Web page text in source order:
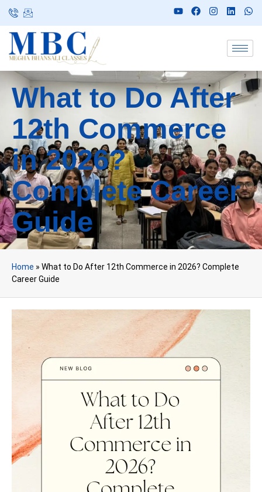
What to Do After
12th Commerce
in 2026?
Complete Career
Guide
Home » What to Do After 12th Commerce in 2026? Complete
Career Guide